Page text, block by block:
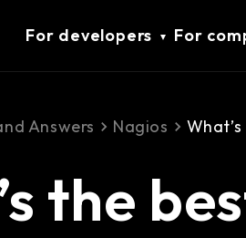
For developers For
Answers Nagios
the